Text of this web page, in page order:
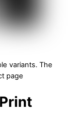
variants. The
page